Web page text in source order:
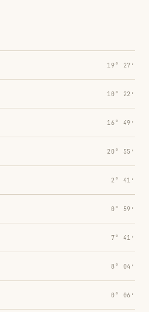
19° 27′
10° 22′
16° 49′
20° 55′
2° 41′
0° 59′
7° 41′
8° 04′
0° 06′